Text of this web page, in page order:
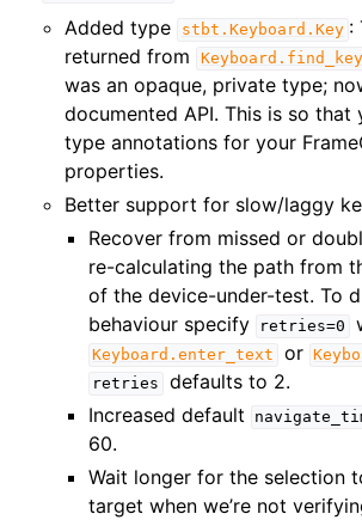
Added type
stbt.Keyboard.Key :
returned from
Keyboard.find_key
was an opaque, private type;
documented API. This is so that
type annotations for your
properties.
Better support for slow/laggy
Recover from missed or
re-calculating the path from
of the device-under-test. To
behaviour specify
retries=0
Keyboard.enter_text or
retries
defaults to 2.
Increased default
60.
Wait longer for the selection
target when we’re not